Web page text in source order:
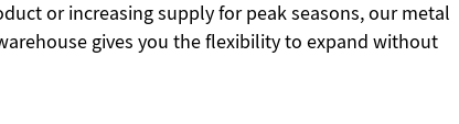
or increasing supply for peak seasons, our metal
gives you the flexibility to expand without